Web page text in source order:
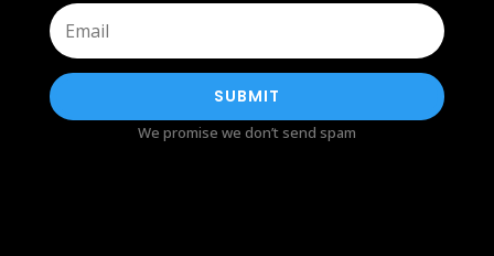
SUBMIT
We promise we don’t send spam